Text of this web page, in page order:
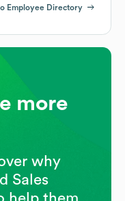
Employee Directory
more
why
Sales